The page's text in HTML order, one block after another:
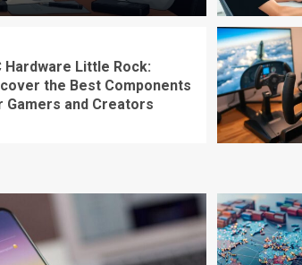
Hardware Little Rock:
the Best Components
Gamers and Creators